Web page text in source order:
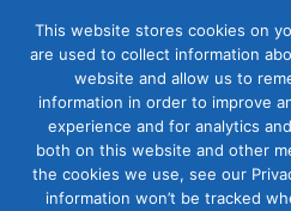
This website stores cookies on
are used to collect information
website and allow us to
information in order to improve
experience and for analytics
both on this website and other
the cookies we use, see our
information won’t be tracked